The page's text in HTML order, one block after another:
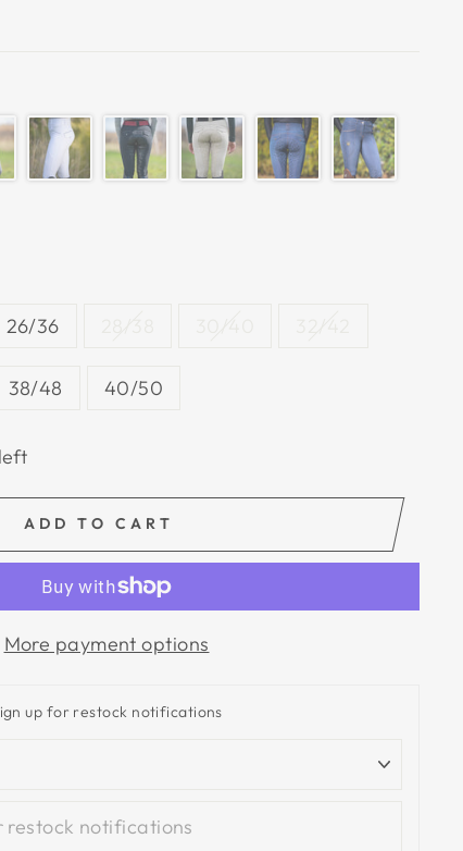
26/36
38/48 40/50
ADD TO CART
More payment options
up for restock notifications